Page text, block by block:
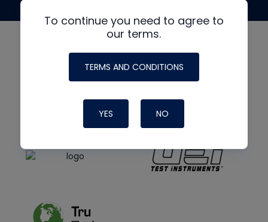
To continue you need to agree to
our terms.
TERMS AND CONDITIONS
YES NO